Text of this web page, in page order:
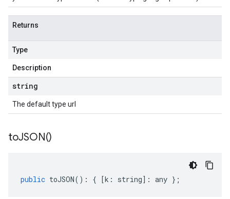
Returns
Type
Description
string
The default type url
toJSON()
public toJSON() : { [k : string] : any };